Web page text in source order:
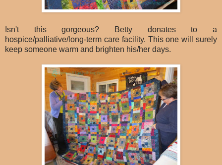
Isn't this gorgeous? Betty donates to a
hospice/palliative/long-term care facility. This one will surely
keep someone warm and brighten his/her days.